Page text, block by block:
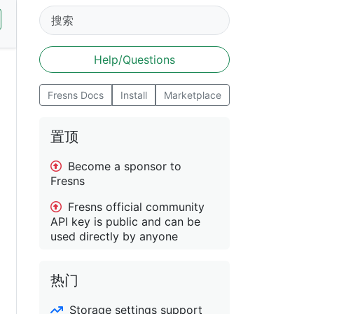
Help/Questions
Fresns Docs Install Marketplace
置顶
Become a sponsor to
Fresns
Fresns official community
API key is public and can be
used directly by anyone
热门
Storage settings support